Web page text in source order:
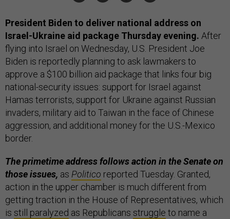
President Biden to deliver national address on
Israel-Ukraine aid package Thursday evening. After
flying into Israel on Wednesday, U.S. President Joe
Biden is reportedly planning to ask lawmakers to
approve a $100 billion aid package that links four big
national-security issues: support for Israel against
Hamas terrorists, support for Ukraine against Russian
invaders, military aid to Taiwan in the face of Chinese
aggression, and additional money for the U.S.-Mexico
border.
The primetime address follows action in the Senate on
those issues, as Politico reported Tuesday. Granted,
action in the upper chamber is much different from
getting traction in the House of Representatives, which
is still paralyzed as Republicans struggle to name a